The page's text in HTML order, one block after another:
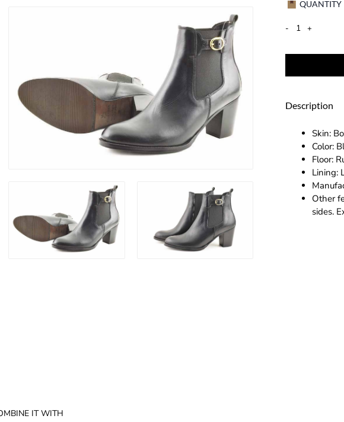
QUANTITY
- +
Description
Skin:
Color:
Floor:
Lining:
Other
sides.
IT WITH